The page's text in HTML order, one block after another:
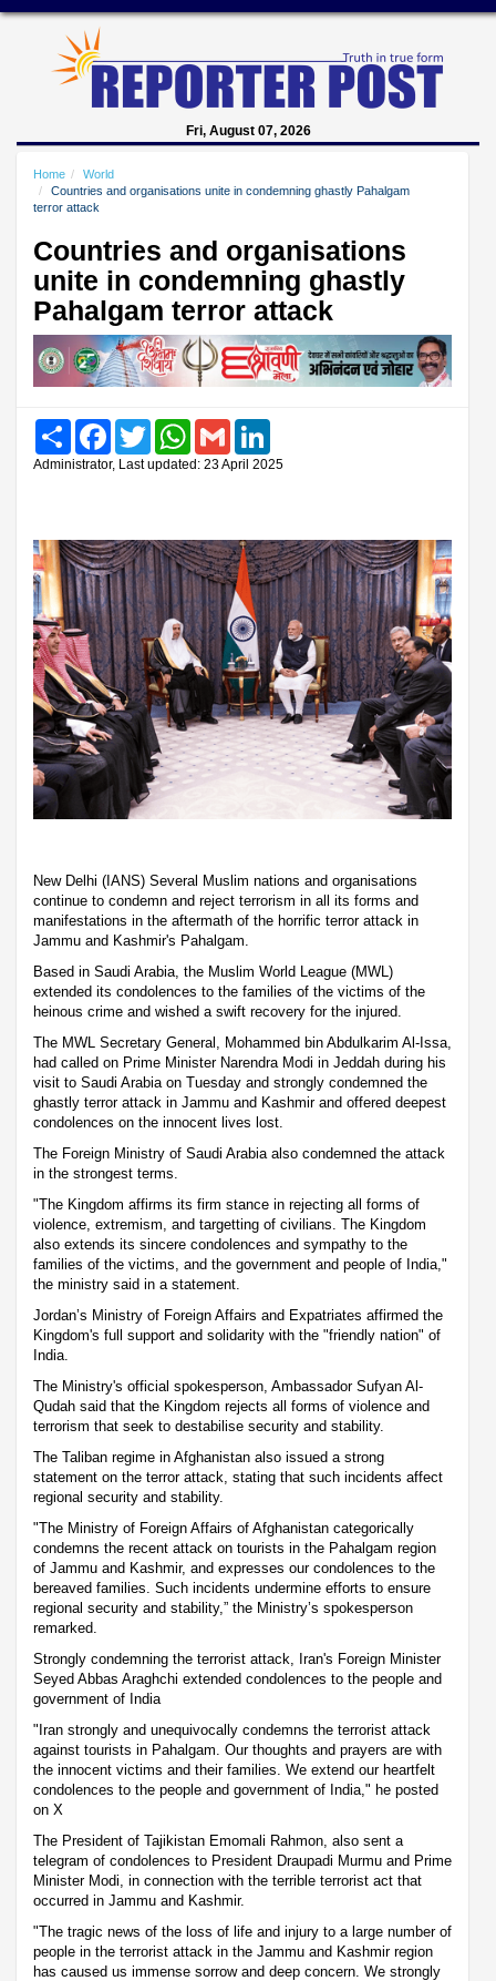
Fri, August 07, 2026
Home
World
Countries and organisations unite in condemning ghastly Pahalgam
terror attack
Countries and organisations
unite in condemning ghastly
Pahalgam terror attack
Share FacebookTwitter WhatsAppGmail
Administrator, Last updated: 23 April 2025
New Delhi (IANS) Several Muslim nations and organisations
continue to condemn and reject terrorism in all its forms and
manifestations in the aftermath of the horrific terror attack in
Jammu and Kashmir's Pahalgam.
Based in Saudi Arabia, the Muslim World League (MWL)
extended its condolences to the families of the victims of the
heinous crime and wished a swift recovery for the injured.
The MWL Secretary General, Mohammed bin Abdulkarim Al-Issa,
had called on Prime Minister Narendra Modi in Jeddah during his
visit to Saudi Arabia on Tuesday and strongly condemned the
ghastly terror attack in Jammu and Kashmir and offered deepest
condolences on the innocent lives lost.
The Foreign Ministry of Saudi Arabia also condemned the attack
in the strongest terms.
"The Kingdom affirms its firm stance in rejecting all forms of
violence, extremism, and targetting of civilians. The Kingdom
also extends its sincere condolences and sympathy to the
families of the victims, and the government and people of India,"
the ministry said in a statement.
Jordan’s Ministry of Foreign Affairs and Expatriates affirmed the
Kingdom's full support and solidarity with the "friendly nation" of
India.
The Ministry's official spokesperson, Ambassador Sufyan Al-
Qudah said that the Kingdom rejects all forms of violence and
terrorism that seek to destabilise security and stability.
The Taliban regime in Afghanistan also issued a strong
statement on the terror attack, stating that such incidents affect
regional security and stability.
"The Ministry of Foreign Affairs of Afghanistan categorically
condemns the recent attack on tourists in the Pahalgam region
of Jammu and Kashmir, and expresses our condolences to the
bereaved families. Such incidents undermine efforts to ensure
regional security and stability,” the Ministry’s spokesperson
remarked.
Strongly condemning the terrorist attack, Iran's Foreign Minister
Seyed Abbas Araghchi extended condolences to the people and
government of India
"Iran strongly and unequivocally condemns the terrorist attack
against tourists in Pahalgam. Our thoughts and prayers are with
the innocent victims and their families. We extend our heartfelt
condolences to the people and government of India," he posted
on X
The President of Tajikistan Emomali Rahmon, also sent a
telegram of condolences to President Draupadi Murmu and Prime
Minister Modi, in connection with the terrible terrorist act that
occurred in Jammu and Kashmir.
"The tragic news of the loss of life and injury to a large number of
people in the terrorist attack in the Jammu and Kashmir region
has caused us immense sorrow and deep concern. We strongly